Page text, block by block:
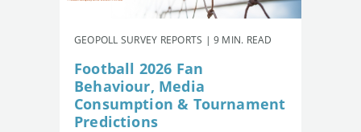
GEOPOLL SURVEY REPORTS | 9 MIN. READ
Football 2026 Fan
Behaviour, Media
Consumption & Tournament
Predictions